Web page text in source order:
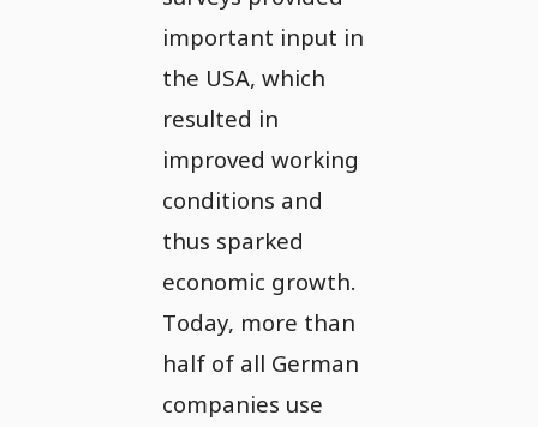
important input in
the USA, which
resulted in
improved working
conditions and
thus sparked
economic growth.
Today, more than
half of all German
companies use